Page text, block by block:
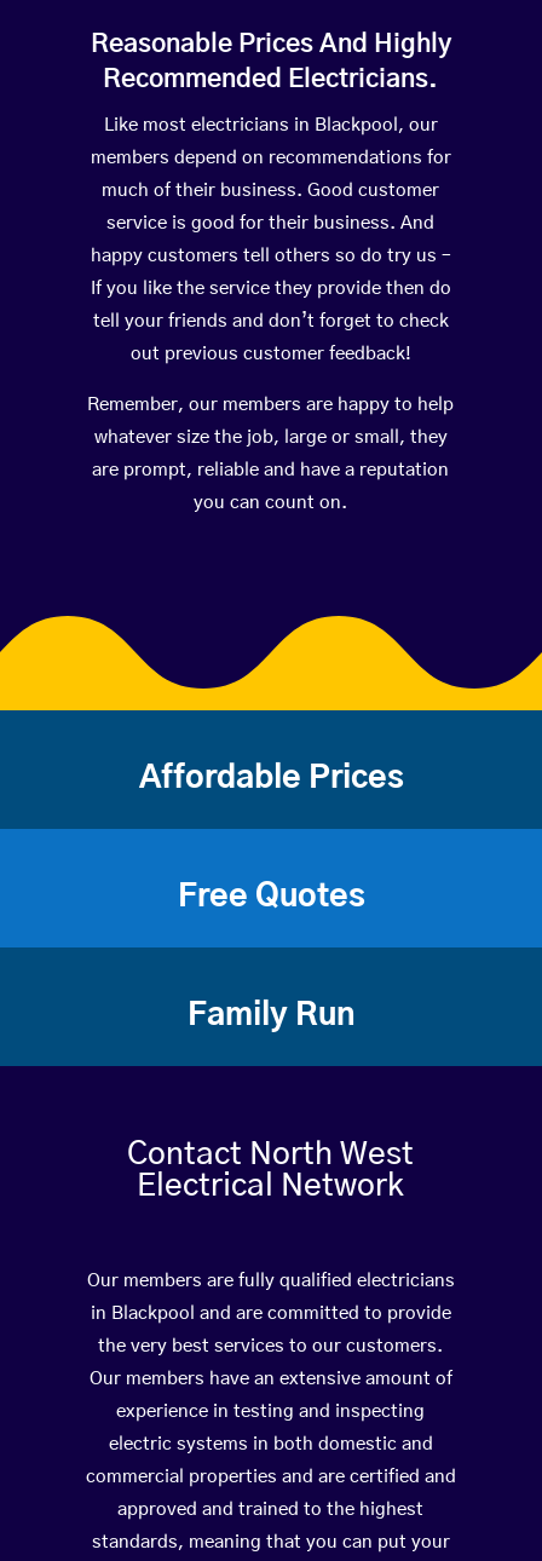
Reasonable Prices And Highly
Recommended Electricians.
Like most electricians in Blackpool, our
members depend on recommendations for
much of their business. Good customer
service is good for their business. And
happy customers tell others so do try us –
If you like the service they provide then do
tell your friends and don’t forget to check
out previous customer feedback!
Remember, our members are happy to help
whatever size the job, large or small, they
are prompt, reliable and have a reputation
you can count on.
Affordable Prices
Free Quotes
Family Run
Contact North West
Electrical Network
Our members are fully qualified electricians
in Blackpool and are committed to provide
the very best services to our customers.
Our members have an extensive amount of
experience in testing and inspecting
electric systems in both domestic and
commercial properties and are certified and
approved and trained to the highest
standards, meaning that you can put your